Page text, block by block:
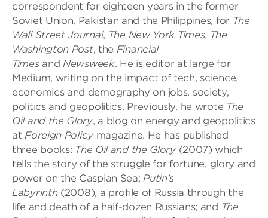
correspondent for eighteen years in the former
Soviet Union, Pakistan and the Philippines, for The
Wall Street Journal, The New York Times, The
Washington Post, the Financial
Timesand Newsweek. He is editor at large for
Medium, writing on the impact of tech, science,
economics and demography on jobs, society,
politics and geopolitics. Previously, he wrote The
Oil and the Glory, a blog on energy and geopolitics
atForeign Policymagazine. He has published
three books: The Oil and the Glory(2007) which
tells the story of the struggle for fortune, glory and
power on the Caspian Sea;Putin’s
Labyrinth(2008), a profile of Russia through the
life and death of a half-dozen Russians; and The